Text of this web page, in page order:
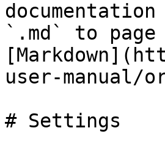
`.md` to
user-manual/
# Settings